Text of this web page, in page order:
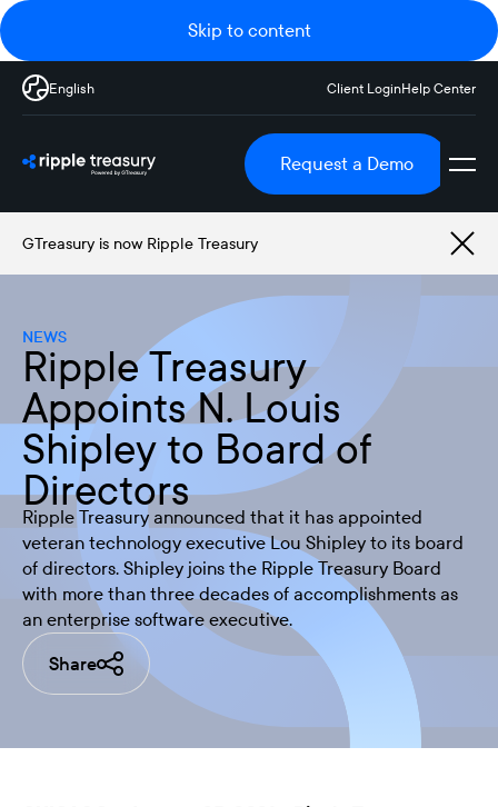
Skip to content
English Client LoginHelp Center
Request a Demo
GTreasury is now Ripple Treasury
NEWS
Ripple Treasury
Appoints N. Louis
Shipley to Board of
Directors
Ripple Treasury announced that it has appointed
veteran technology executive Lou Shipley to its board
of directors. Shipley joins the Ripple Treasury Board
with more than three decades of accomplishments as
an enterprise software executive.
Share